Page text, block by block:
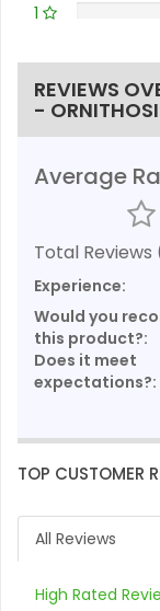
1
REVIEWS
-
Average
Total Reviews
Experience:
Would you
this product?:
Does it meet
expectations?:
TOP CUSTOMER
All Reviews
High Rated